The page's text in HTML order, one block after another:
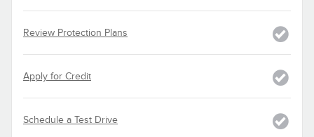
Review Protection Plans
Apply for Credit
Schedule a Test Drive